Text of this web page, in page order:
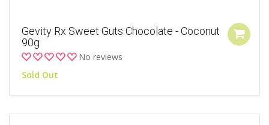
Gevity Rx Sweet Guts Chocolate - Coconut
90g
No reviews
Sold Out